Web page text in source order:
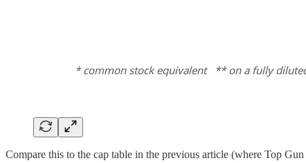
Compare this to the cap table in the previous article (where Top